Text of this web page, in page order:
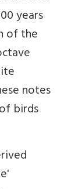
years
of the
notes
birds